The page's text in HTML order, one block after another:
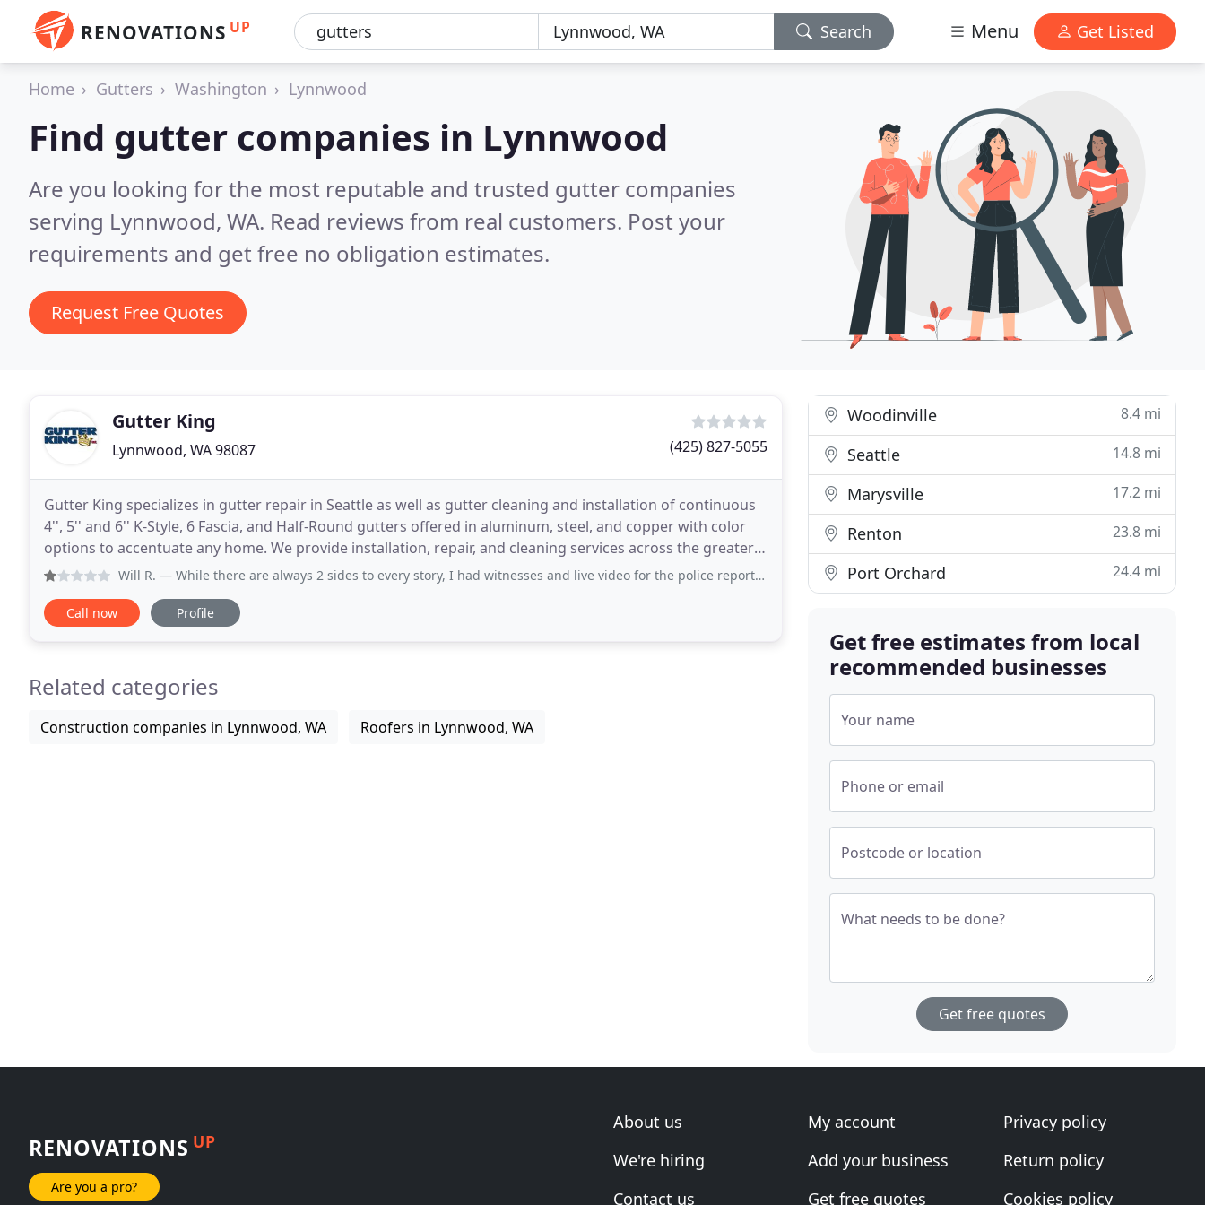
RENOVATIONS UP Search Menu Get Listed
Home Gutters Washington Lynnwood
Find gutter companies in Lynnwood
Are you looking for the most reputable and trusted gutter companies
serving Lynnwood, WA. Read reviews from real customers. Post your
requirements and get free no obligation estimates.
Request Free Quotes
Gutter King
Lynnwood, WA 98087 (425) 827-5055
Gutter King specializes in gutter repair in Seattle as well as gutter cleaning and installation of continuous
4'', 5'' and 6'' K-Style, 6 Fascia, and Half-Round gutters offered in aluminum, steel, and copper with color
options to accentuate any home. We provide installation, repair, and cleaning services across the greater
Seattle area from King County
Will R. — While there are always 2 sides to every story, I had witnesses and live video for the police report. The police Report is
Call now Profile
Related categories
Construction companies in Lynnwood, WA Roofers in Lynnwood, WA
Woodinville 8.4 mi
Seattle 14.8 mi
Marysville 17.2 mi
Renton 23.8 mi
Port Orchard 24.4 mi
Get free estimates from local
recommended businesses
Your name
Phone or email
Postcode or location
What needs to be done?
Get free quotes
RENOVATIONS UP
Are you a pro?
About us
We're hiring
Contact us
My account
Add your business
Get free quotes
Privacy policy
Return policy
Cookies policy